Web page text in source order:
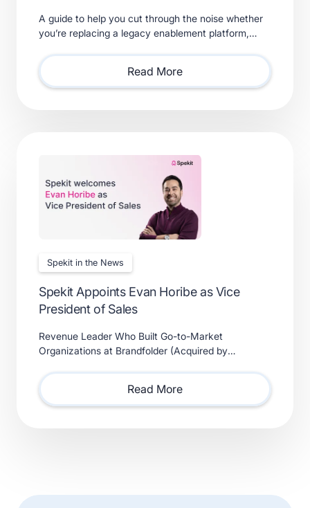
A guide to help you cut through the noise whether
you’re replacing a legacy enablement platform,
solutions.
Read More
Spekit in the News
Spekit Appoints Evan Horibe as Vice
President of Sales
Revenue Leader Who Built Go-to-Market
Organizations at Brandfolder (Acquired by
Partners) Will Lead Sales as Sp
Read More